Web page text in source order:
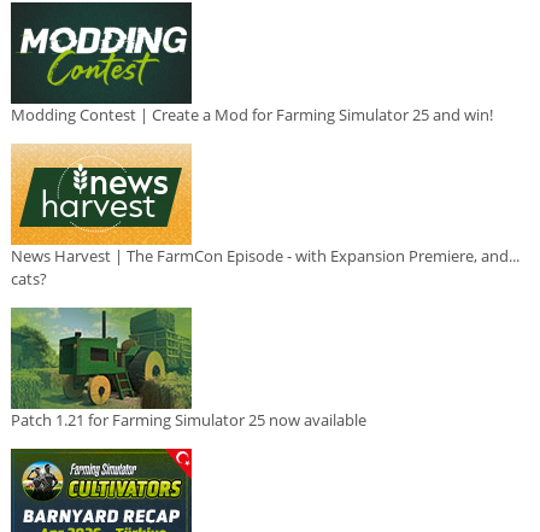
Modding Contest | Create a Mod for Farming Simulator 25 and win!
News Harvest | The FarmCon Episode - with Expansion Premiere, and...
cats?
Patch 1.21 for Farming Simulator 25 now available